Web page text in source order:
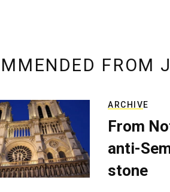
FROM
ARCHIVE
From
anti-
stone